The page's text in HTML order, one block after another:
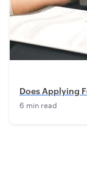
Does Applying
6 min read